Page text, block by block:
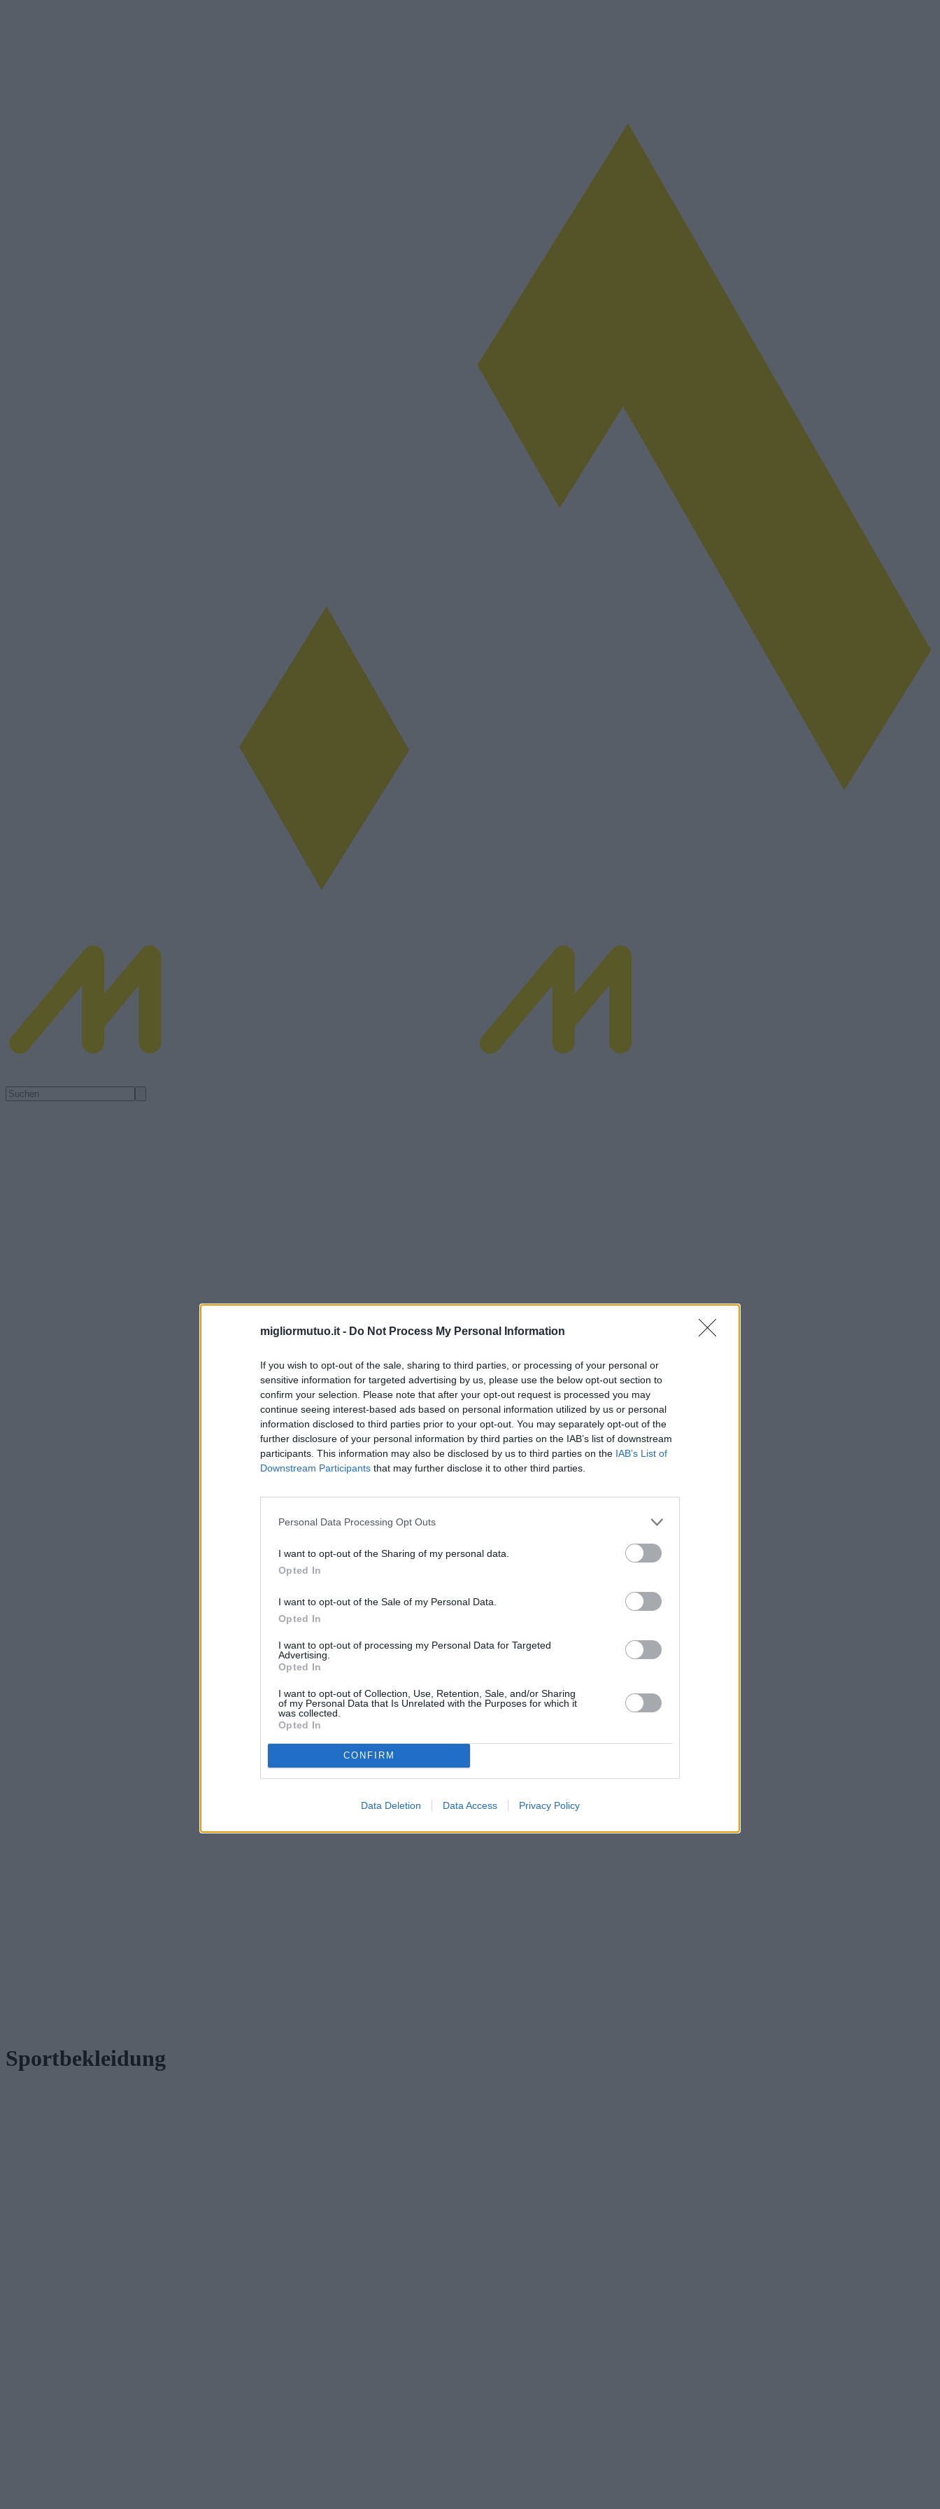
migliormutuo.it - Do Not Process My Personal Information
If you wish to opt-out of the sale, sharing to third parties, or processing of your personal or
sensitive information for targeted advertising by us, please use the below opt-out section to
confirm your selection. Please note that after your opt-out request is processed you may
continue seeing interest-based ads based on personal information utilized by us or personal
information disclosed to third parties prior to your opt-out. You may separately opt-out of the
further disclosure of your personal information by third parties on the IAB’s list of downstream
participants. This information may also be disclosed by us to third parties on the IAB’s List of
Downstream Participants that may further disclose it to other third parties.
Personal Data Processing Opt Outs
I want to opt-out of the Sharing of my personal data.
Opted In
I want to opt-out of the Sale of my Personal Data.
Opted In
I want to opt-out of processing my Personal Data for Targeted
Advertising.
Opted In
I want to opt-out of Collection, Use, Retention, Sale, and/or Sharing
of my Personal Data that Is Unrelated with the Purposes for which it
was collected.
Opted In
CONFIRM
Data Deletion Data Access Privacy Policy
Sportbekleidung